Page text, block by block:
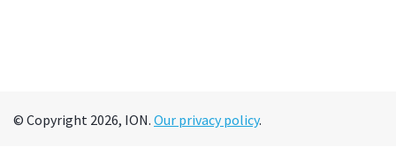
© Copyright 2026, ION. Our privacy policy.